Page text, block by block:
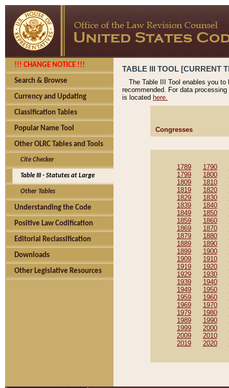
!!! CHANGE NOTICE !!!
Search & Browse
Currency and Updating
Classification Tables
Popular Name Tool
Other OLRC Tables and Tools
Cite Checker
Table III - Statutes at Large
Other Tables
Understanding the Code
Positive Law Codification
Editorial Reclassification
Downloads
Other Legislative Resources
TABLE III TOOL [CURRENT
The Table III Tool enables you
recommended. For data
is located here.
Congresses
1789 1790
1799
1800
1809
1810
1819
1820
1829
1830
1839
1840
1849
1850
1859
1860
1869
1870
1879
1880
1889
1890
1899
1900
1909
1910
1919
1920
1929
1930
1939
1940
1949
1950
1959
1960
1969
1970
1979
1980
1989
1990
1999
2000
2009
2010
2019
2020